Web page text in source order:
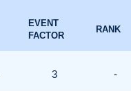
EVENT
FACTOR
RANK
3 -